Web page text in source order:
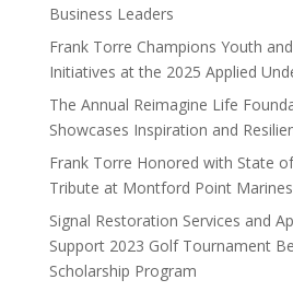
Business Leaders
Frank Torre Champions Youth
Initiatives at the 2025 Applied
The Annual Reimagine Life
Showcases Inspiration and
Frank Torre Honored with State
Tribute at Montford Point
Signal Restoration Services and
Support 2023 Golf Tournament
Scholarship Program